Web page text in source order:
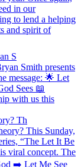
S
Th